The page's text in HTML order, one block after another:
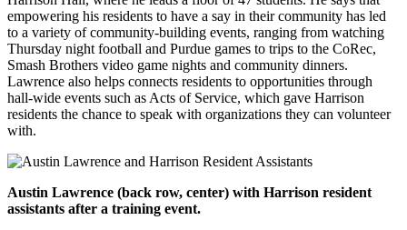
empowering his residents to have a say in their community has led
to a variety of community-building events, ranging from watching
Thursday night football and Purdue games to trips to the CoRec,
Smash Brothers video game nights and community dinners.
Lawrence also helps connects residents to opportunities through
hall-wide events such as Acts of Service, which gave Harrison
residents the chance to speak with organizations they can volunteer
with.
Austin Lawrence (back row, center) with Harrison resident
assistants after a training event.